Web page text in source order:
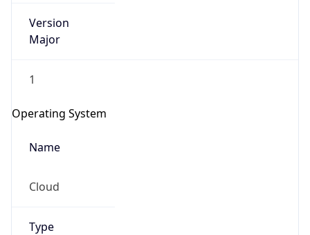
Version
Major
1
Operating System
Name
Cloud
Type
go